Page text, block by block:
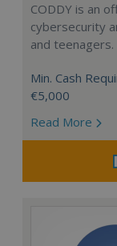
CODDY is an
cybersecurity
and teenagers.
Min. Cash
€5,000
Read More